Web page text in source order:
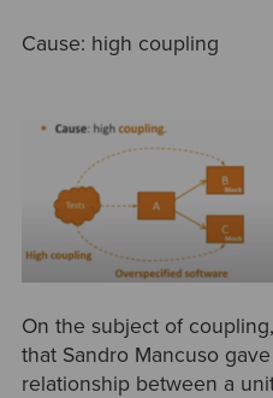
Cause: high coupling
On the subject of
that Sandro Mancuso
relationship between a